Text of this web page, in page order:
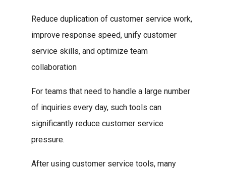
Reduce duplication of customer service work,
improve response speed, unify customer
service skills, and optimize team
collaboration
For teams that need to handle a large number
of inquiries every day, such tools can
significantly reduce customer service
pressure.
After using customer service tools, many